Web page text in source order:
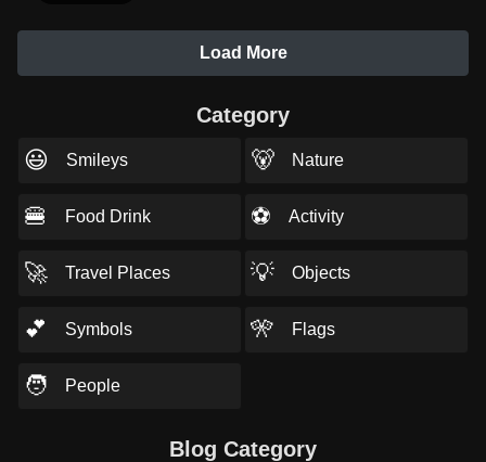
Load More
Category
😃 Smileys 🐻 Nature
🍔 Food Drink ⚽ Activity
🚀 Travel Places 💡 Objects
💕 Symbols 🎌 Flags
🧑 People
Blog Category